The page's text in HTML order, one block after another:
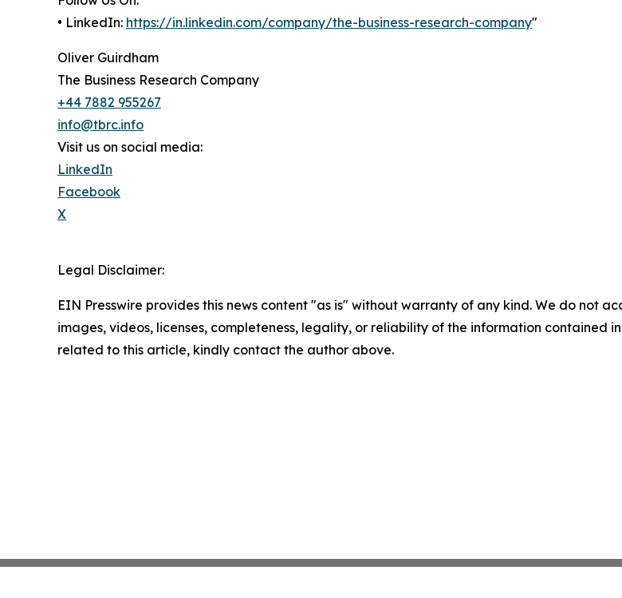
• LinkedIn: https://in.linkedin.com/company/the-business-research-company"
Oliver Guirdham
The Business Research Company
+44 7882 955267
info@tbrc.info
Visit us on social media:
LinkedIn
Facebook
X
Legal Disclaimer:
EIN Presswire provides this news content "as is" without warranty of any kind. We do not
images, videos, licenses, completeness, legality, or reliability of the information contained
related to this article, kindly contact the author above.